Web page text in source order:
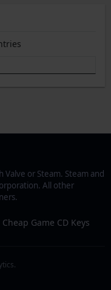
or Steam. Steam and
All other
Cheap Game CD Keys